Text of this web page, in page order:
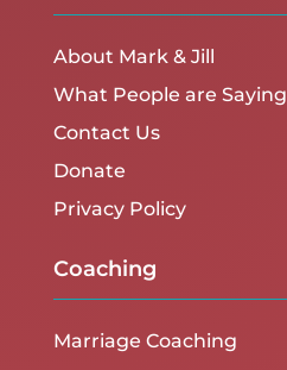
About Mark & Jill
What People are Saying
Contact Us
Donate
Privacy Policy
Coaching
Marriage Coaching